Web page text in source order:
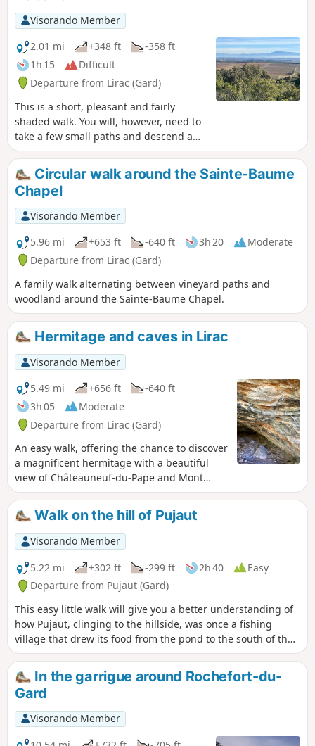
Visorando Member
2.01 mi
+348 ft
-358 ft
1h 15
Difficult
Departure from Lirac (Gard)
This is a short, pleasant and fairly
shaded walk. You will, however, need to
take a few small paths and descend a
few metres via a ‘short climb down’. A
view of the Rhône Valley will be visible
along the way on clear days.
Circular walk around the Sainte-Baume
Chapel
Visorando Member
5.96 mi
+653 ft -640 ft 3h 20
Moderate
Departure from Lirac (Gard)
A family walk alternating between vineyard paths and
woodland around the Sainte-Baume Chapel.
Hermitage and caves in Lirac
Visorando Member
5.49 mi
+656 ft
-640 ft
3h 05
Moderate
Departure from Lirac (Gard)
An easy walk, offering the chance to discover
a magnificent hermitage with a beautiful
view of Châteauneuf-du-Pape and Mont
Ventoux. You can also take two short climbs
to explore two magnificent caves and learn
about the region’s history. The return route
follows a path that partly overlooks the
renowned vineyards of Lirac. The
‘Montagne’, as it is known here, offers a
variety of landscapes ranging from
heathland to woodland.
Walk on the hill of Pujaut
Visorando Member
5.22 mi
+302 ft -299 ft 2h 40
Easy
Departure from Pujaut (Gard)
This easy little walk will give you a better understanding of
how Pujaut, clinging to the hillside, was once a fishing
village that drew its food from the pond to the south of the
village, where the current airfield is located.
In the garrigue around Rochefort-du-
Gard
Visorando Member